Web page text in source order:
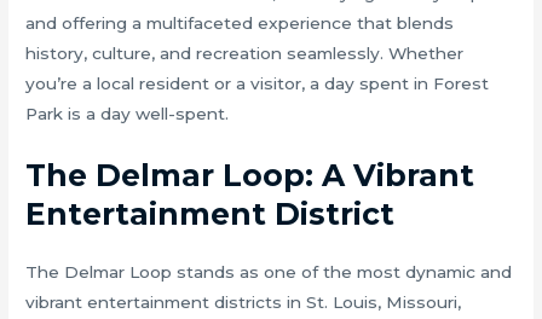
and offering a multifaceted experience that blends
history, culture, and recreation seamlessly. Whether
you’re a local resident or a visitor, a day spent in Forest
Park is a day well-spent.
The Delmar Loop: A Vibrant
Entertainment District
The Delmar Loop stands as one of the most dynamic and
vibrant entertainment districts in St. Louis, Missouri,